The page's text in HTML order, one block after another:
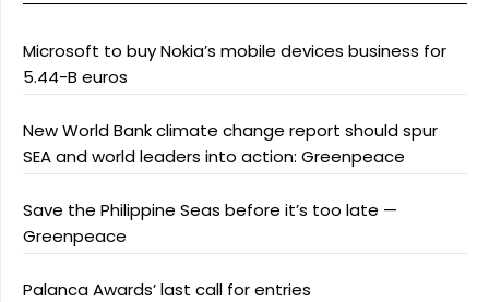
Microsoft to buy Nokia’s mobile devices business for
5.44-B euros
New World Bank climate change report should spur
SEA and world leaders into action: Greenpeace
Save the Philippine Seas before it’s too late —
Greenpeace
Palanca Awards’ last call for entries